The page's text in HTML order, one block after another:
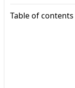
Table of contents